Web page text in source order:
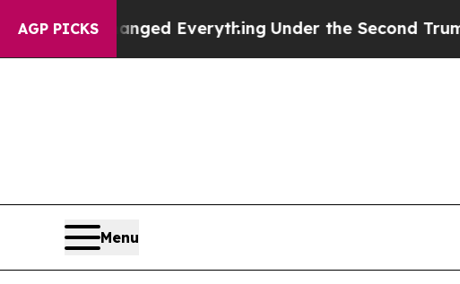
AGP PICKS
it Changed EverythingUnder the Second Trump
Menu